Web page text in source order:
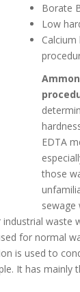
Borate
Low
Calcium
EDTA
those
sewage
waste
for normal
is used to
It has mainly